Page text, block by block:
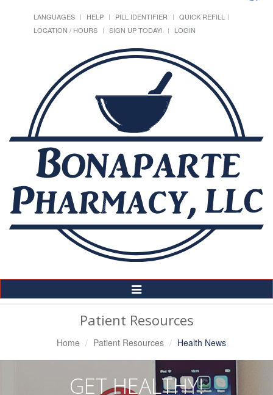
LANGUAGES HELP PILL IDENTIFIER
QUICK REFILL
LOCATION / HOURS
SIGN UP TODAY! LOGIN
Toggle
Navigation
Patient Resources
Home Patient Resources Health News
GET HEALTHY!